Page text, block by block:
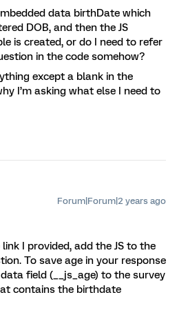
data birthDate which
DOB, and then the JS
is created, or do I need to refer
in the code somehow?
except a blank in the
I’m asking what else I need to
Forum|Forum|2 years ago
I provided, add the JS to the
To save age in your response
field (__js_age) to the survey
contains the birthdate